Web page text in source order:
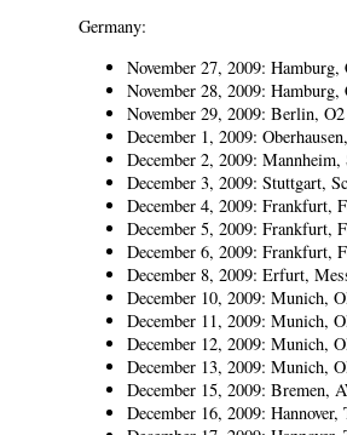
Germany:
November 27, 2009:
November 28, 2009:
November 29, 2009: Berlin,
December 1, 2009:
December 2, 2009: Mannheim,
December 3, 2009: Stuttgart,
December 4, 2009: Frankfurt,
December 5, 2009: Frankfurt,
December 6, 2009: Frankfurt,
December 8, 2009: Erfurt,
December 10, 2009: Munich,
December 11, 2009: Munich,
December 12, 2009: Munich,
December 13, 2009: Munich,
December 15, 2009: Bremen,
December 16, 2009: